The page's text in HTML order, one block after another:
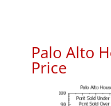
Palo Alto
Price